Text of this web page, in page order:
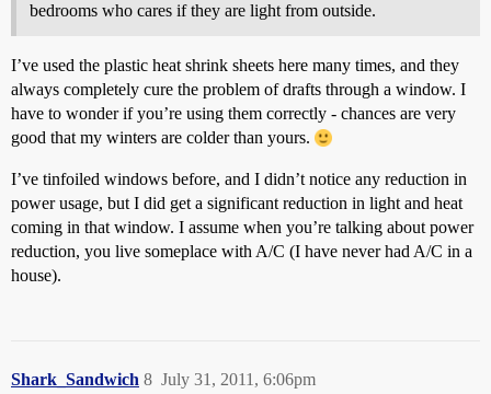
bedrooms who cares if they are light from outside.
I’ve used the plastic heat shrink sheets here many times, and they
always completely cure the problem of drafts through a window. I
have to wonder if you’re using them correctly - chances are very
good that my winters are colder than yours.
I’ve tinfoiled windows before, and I didn’t notice any reduction in
power usage, but I did get a significant reduction in light and heat
coming in that window. I assume when you’re talking about power
reduction, you live someplace with A/C (I have never had A/C in a
house).
Shark_Sandwich July 31, 2011, 6:06pm
8